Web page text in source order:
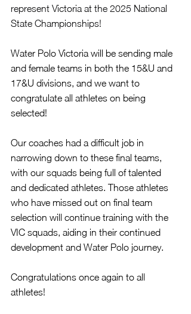
represent Victoria at the 2025 National
State Championships!
Water Polo Victoria will be sending male
and female teams in both the 15&U and
17&U divisions, and we want to
congratulate all athletes on being
selected!
Our coaches had a difficult job in
narrowing down to these final teams,
with our squads being full of talented
and dedicated athletes. Those athletes
who have missed out on final team
selection will continue training with the
VIC squads, aiding in their continued
development and Water Polo journey.
Congratulations once again to all
athletes!